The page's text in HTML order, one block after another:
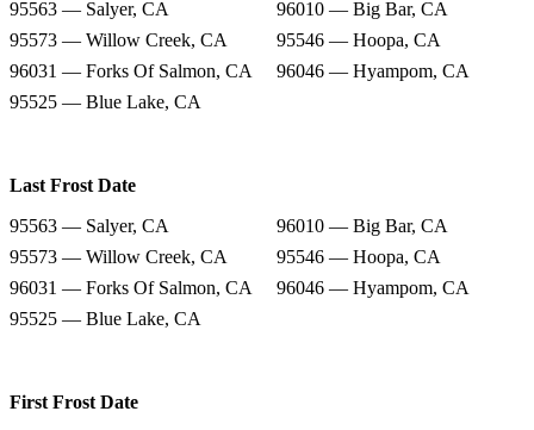
95563 — Salyer, CA
96010 — Big Bar, CA
95573 — Willow Creek, CA
95546 — Hoopa, CA
96031 — Forks Of Salmon, CA
96046 — Hyampom, CA
95525 — Blue Lake, CA
Last Frost Date
95563 — Salyer, CA
96010 — Big Bar, CA
95573 — Willow Creek, CA
95546 — Hoopa, CA
96031 — Forks Of Salmon, CA
96046 — Hyampom, CA
95525 — Blue Lake, CA
First Frost Date